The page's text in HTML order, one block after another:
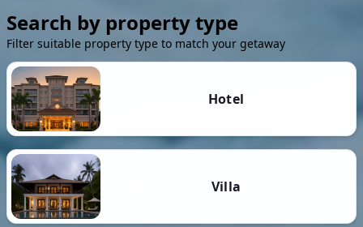
Search by property type
Filter suitable property type to match your getaway
Hotel
Villa